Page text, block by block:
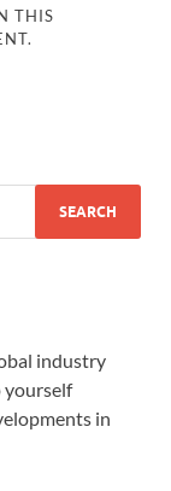
THIS
industry
yourself
in